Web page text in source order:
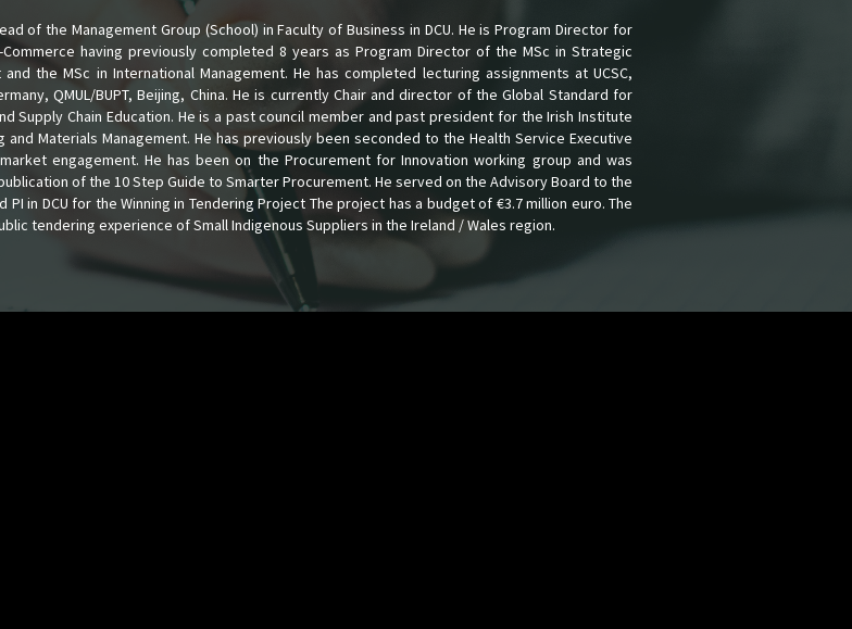
of the Management Group (School) in Faculty of Business in DCU. He is Program Director for
Commerce having previously completed 8 years as Program Director of the MSc in Strategic
and the MSc in International Management. He has completed lecturing assignments at UCSC,
QMUL/BUPT, Beijing, China. He is currently Chair and director of the Global Standard for
Supply Chain Education. He is a past council member and past president for the Irish Institute
and Materials Management. He has previously been seconded to the Health Service Executive
engagement. He has been on the Procurement for Innovation working group and was
of the 10 Step Guide to Smarter Procurement. He served on the Advisory Board to the
in DCU for the Winning in Tendering Project The project has a budget of €3.7 million euro. The
tendering experience of Small Indigenous Suppliers in the Ireland / Wales region.